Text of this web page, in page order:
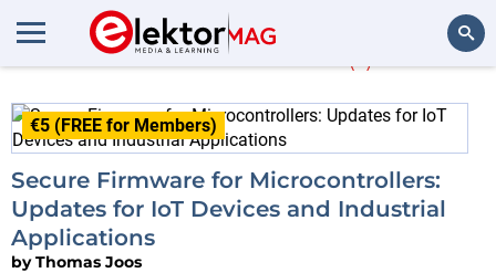
Thomas Joos
€5 (FREE for Members)
Secure Firmware for Microcontrollers:
Updates for IoT Devices and Industrial
Applications
byThomas Joos